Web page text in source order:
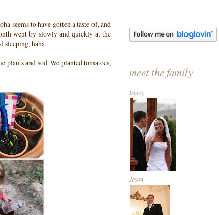
seems to have gotten a taste of, and
went by slowly and quickly at the
sleeping, haha.
plants and sod. We planted tomatoes,
meet the family
Darcy
Jason